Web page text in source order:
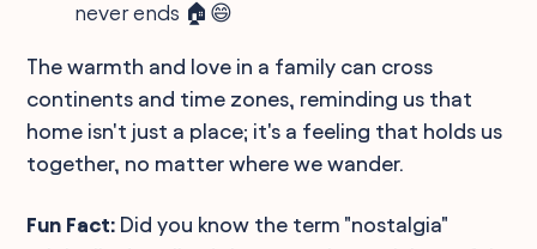
never ends 🏠😄
The warmth and love in a family can cross
continents and time zones, reminding us that
home isn't just a place; it's a feeling that holds us
together, no matter where we wander.
Fun Fact: Did you know the term "nostalgia"